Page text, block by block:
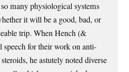
many physiological systems
it will be a good, bad, or
trip. When Hench (&
for their work on anti-
he astutely noted diverse